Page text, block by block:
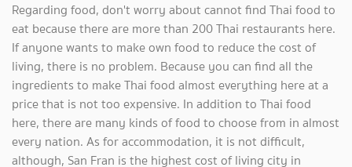
Regarding food, don't worry about cannot find Thai food to
eat because there are more than 200 Thai restaurants here.
If anyone wants to make own food to reduce the cost of
living, there is no problem. Because you can find all the
ingredients to make Thai food almost everything here at a
price that is not too expensive. In addition to Thai food
here, there are many kinds of food to choose from in almost
every nation. As for accommodation, it is not difficult,
although, San Fran is the highest cost of living city in